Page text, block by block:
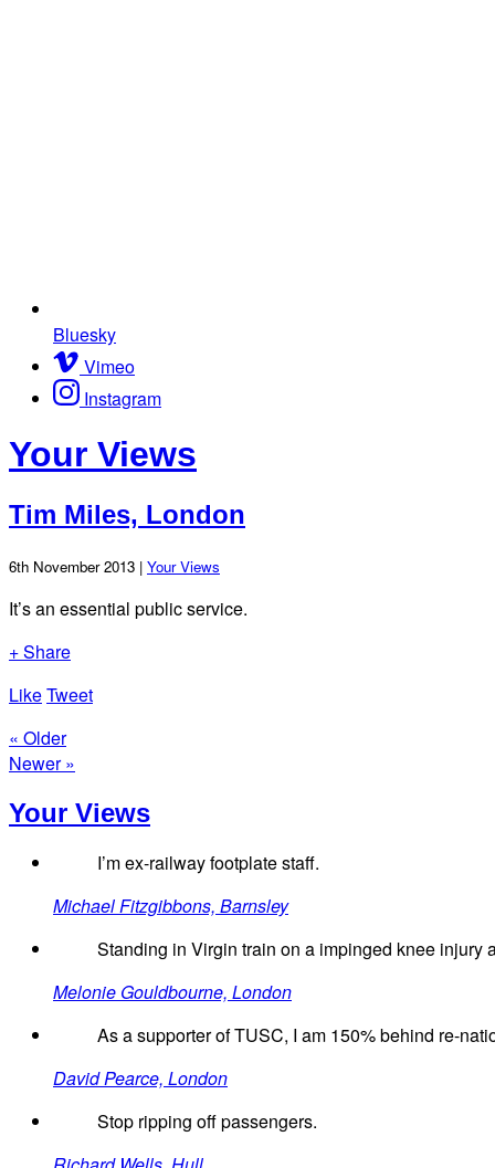
Bluesky
Vimeo
Instagram
Your Views
Tim Miles, London
6th November 2013 | Your Views
It’s an essential public service.
+ Share
LikeTweet
« Older
Newer »
Your Views
I’m ex-railway footplate staff.
Michael Fitzgibbons, Barnsley
Standing in Virgin train on a impinged knee injury
Melonie Gouldbourne, London
As a supporter of TUSC, I am 150% behind re-
David Pearce, London
Stop ripping off passengers.